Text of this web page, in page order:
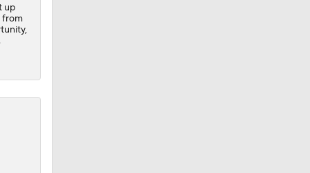
up
from